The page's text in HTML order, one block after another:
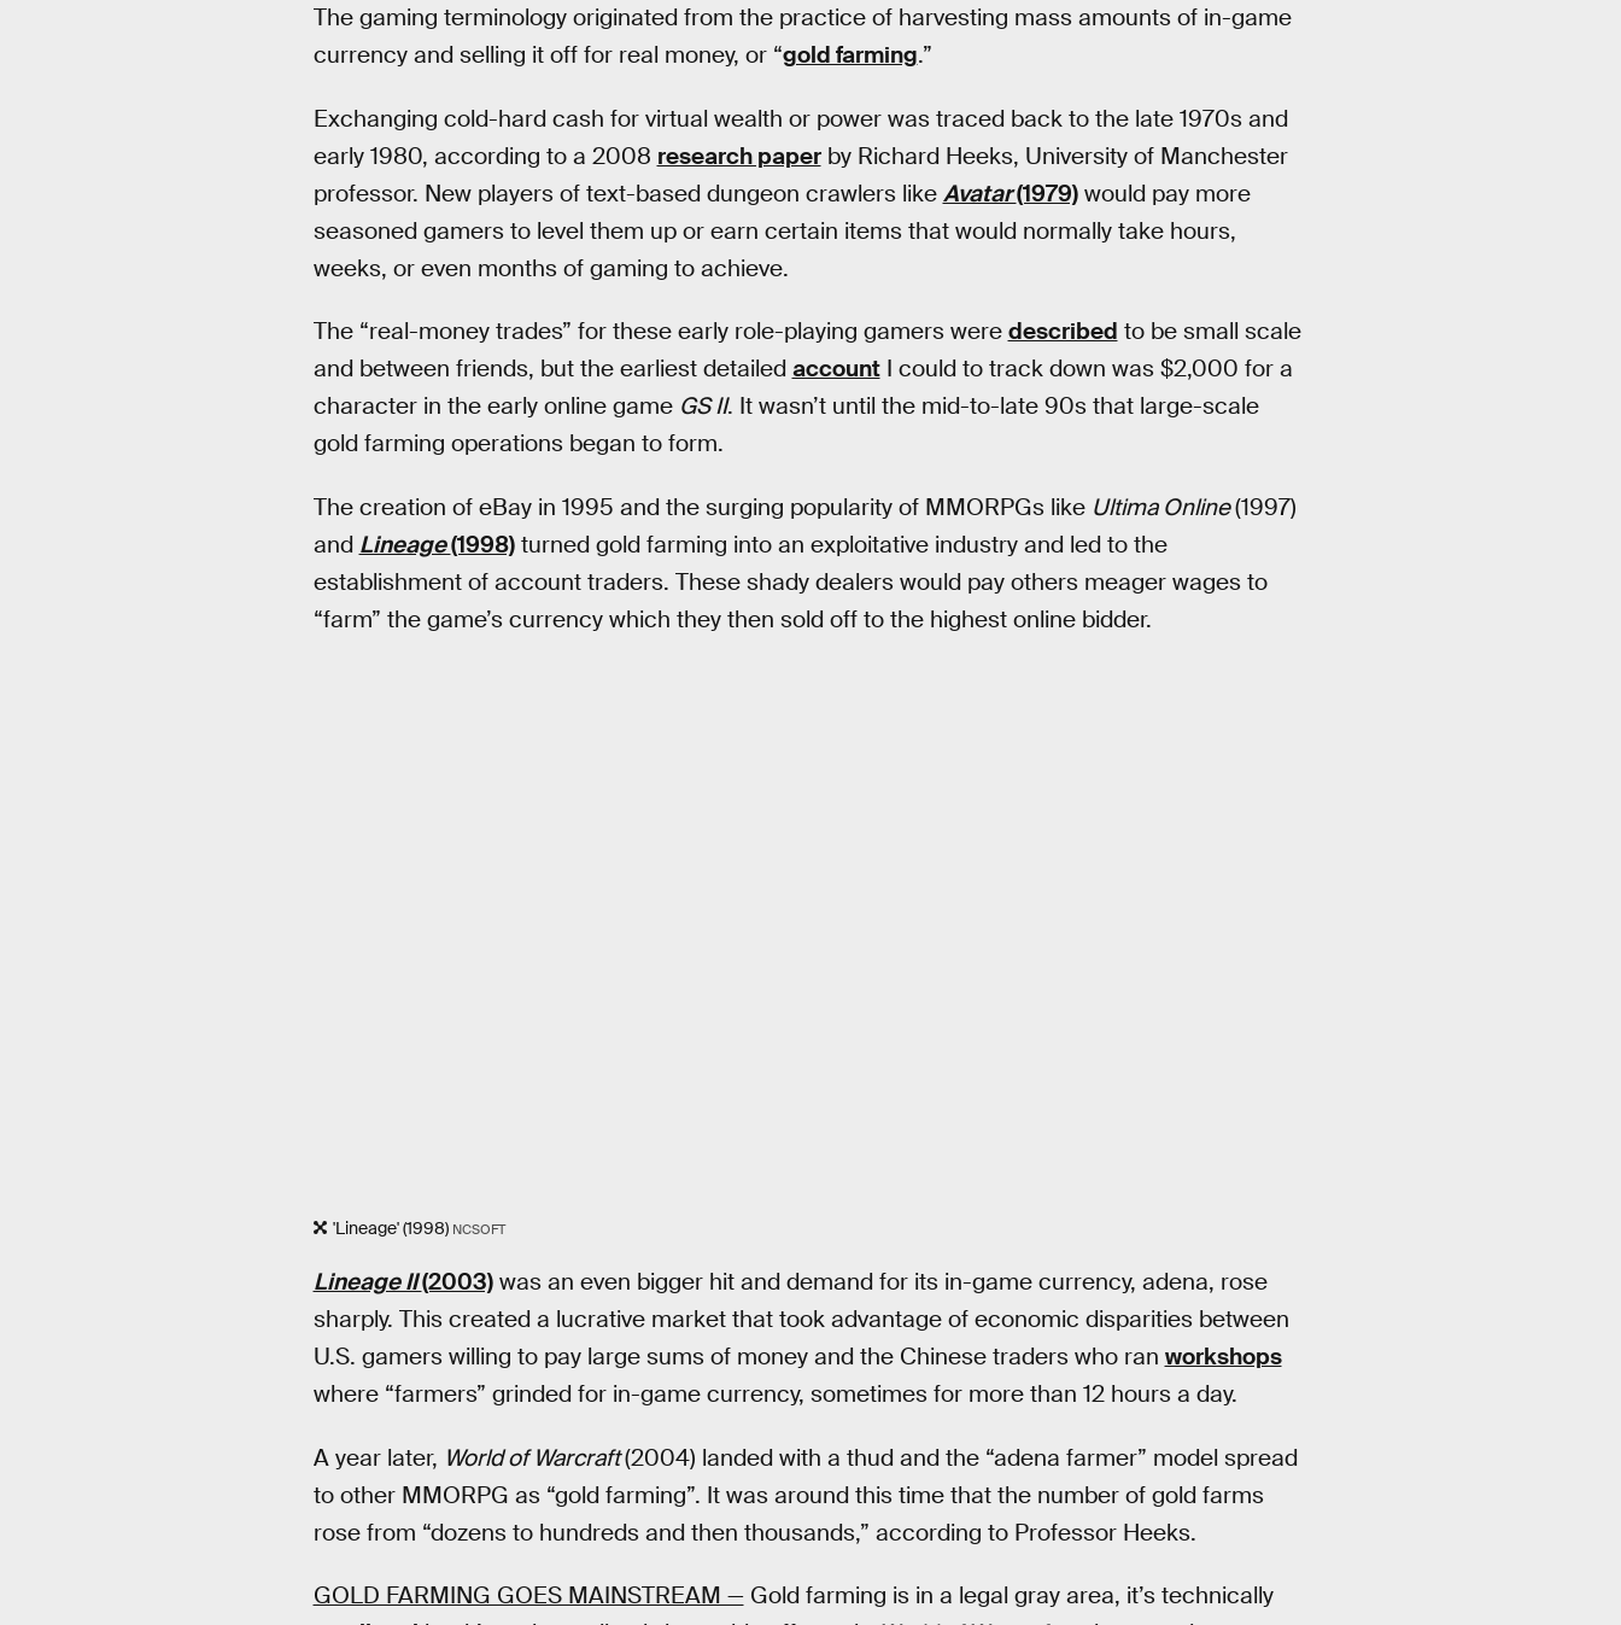
The gaming terminology originated from the practice of harvesting mass amounts of in-game
currency and selling it off for real money, or “gold farming.”
Exchanging cold-hard cash for virtual wealth or power was traced back to the late 1970s and
early 1980, according to a 2008 research paperby Richard Heeks, University of Manchester
professor. New players of text-based dungeon crawlers like Avatar(1979)would pay more
seasoned gamers to level them up or earn certain items that would normally take hours,
weeks, or even months of gaming to achieve.
The “real-money trades” for these early role-playing gamers were described to be small scale
and between friends, but the earliest detailed accountI could to track down was $2,000 for a
character in the early online game GS II. It wasn’t until the mid-to-late 90s that large-scale
gold farming operations began to form.
The creation of eBay in 1995 and the surging popularity of MMORPGs like Ultima Online(1997)
and Lineage(1998)turned gold farming into an exploitative industry and led to the
establishment of account traders. These shady dealers would pay others meager wages to
“farm” the game’s currency which they then sold off to the highest online bidder.
'Lineage' (1998) NCSOFT
Lineage II(2003)was an even bigger hit and demand for its in-game currency, adena, rose
sharply. This created a lucrative market that took advantage of economic disparities between
U.S. gamers willing to pay large sums of money and the Chinese traders who ran workshops
where “farmers” grinded for in-game currency, sometimes for more than 12 hours a day.
A year later, World of Warcraft(2004) landed with a thud and the “adena farmer” model spread
to other MMORPG as “gold farming”. It was around this time that the number of gold farms
rose from “dozens to hundreds and then thousands,” according to Professor Heeks.
GOLD FARMING GOES MAINSTREAM —Gold farming is in a legal gray area, it’s technically